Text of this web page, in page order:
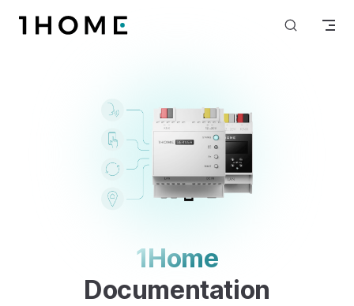
Skip to content
1Home
Documentation